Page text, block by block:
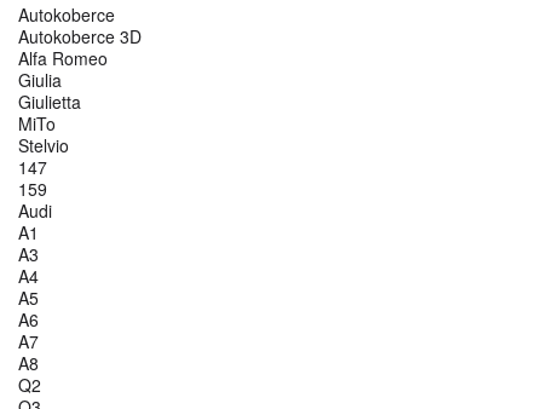
Autokoberce
Autokoberce 3D
Alfa Romeo
Giulia
Giulietta
MiTo
Stelvio
147
159
Audi
A1
A3
A4
A5
A6
A7
A8
Q2